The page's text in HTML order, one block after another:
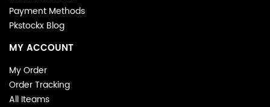
Payment Methods
Pkstockx Blog
MY ACCOUNT
My Order
Order Tracking
All Iteams